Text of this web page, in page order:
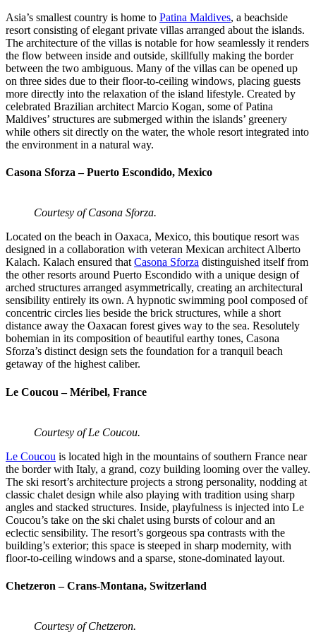
Asia’s smallest country is home to Patina Maldives, a beachside
resort consisting of elegant private villas arranged about the islands.
The architecture of the villas is notable for how seamlessly it renders
the flow between inside and outside, skillfully making the border
between the two ambiguous. Many of the villas can be opened up
on three sides due to their floor-to-ceiling windows, placing guests
more directly into the relaxation of the island lifestyle. Created by
celebrated Brazilian architect Marcio Kogan, some of Patina
Maldives’ structures are submerged within the islands’ greenery
while others sit directly on the water, the whole resort integrated into
the environment in a natural way.
Casona Sforza – Puerto Escondido, Mexico
Courtesy of Casona Sforza.
Located on the beach in Oaxaca, Mexico, this boutique resort was
designed in a collaboration with veteran Mexican architect Alberto
Kalach. Kalach ensured that Casona Sforza distinguished itself from
the other resorts around Puerto Escondido with a unique design of
arched structures arranged asymmetrically, creating an architectural
sensibility entirely its own. A hypnotic swimming pool composed of
concentric circles lies beside the brick structures, while a short
distance away the Oaxacan forest gives way to the sea. Resolutely
bohemian in its composition of beautiful earthy tones, Casona
Sforza’s distinct design sets the foundation for a tranquil beach
getaway of the highest caliber.
Le Coucou – Méribel, France
Courtesy of Le Coucou.
Le Coucou is located high in the mountains of southern France near
the border with Italy, a grand, cozy building looming over the valley.
The ski resort’s architecture projects a strong personality, nodding at
classic chalet design while also playing with tradition using sharp
angles and stacked structures. Inside, playfulness is injected into Le
Coucou’s take on the ski chalet using bursts of colour and an
eclectic sensibility. The resort’s gorgeous spa contrasts with the
building’s exterior; this space is steeped in sharp modernity, with
floor-to-ceiling windows and a sparse, stone-dominated layout.
Chetzeron – Crans-Montana, Switzerland
Courtesy of Chetzeron.